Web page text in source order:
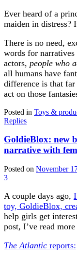
Ever heard of a
maiden in distress?
There is no need,
words for
actors, people who
all humans have
difference is that far
act on those
Posted in Toys &
Replies
GoldieBlox: new
narrative with
Posted on November
3
A couple days ago,
toy, GoldieBlox,
help girls get
post, I’ve read
The Atlantic reports: